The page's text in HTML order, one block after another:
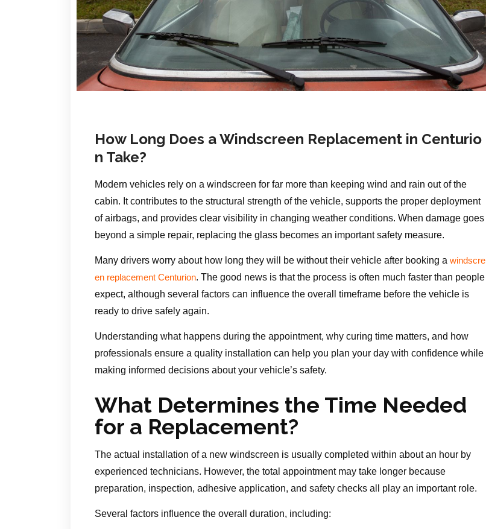
How Long Does a Windscreen Replacement in Centurio
n Take?
Modern vehicles rely on a windscreen for far more than keeping wind and rain out of the
cabin. It contributes to the structural strength of the vehicle, supports the proper deployment
of airbags, and provides clear visibility in changing weather conditions. When damage goes
beyond a simple repair, replacing the glass becomes an important safety measure.
Many drivers worry about how long they will be without their vehicle after booking a windscre
en replacement Centurion. The good news is that the process is often much faster than people
expect, although several factors can influence the overall timeframe before the vehicle is
ready to drive safely again.
Understanding what happens during the appointment, why curing time matters, and how
professionals ensure a quality installation can help you plan your day with confidence while
making informed decisions about your vehicle’s safety.
What Determines the Time Needed
for a Replacement?
The actual installation of a new windscreen is usually completed within about an hour by
experienced technicians. However, the total appointment may take longer because
preparation, inspection, adhesive application, and safety checks all play an important role.
Several factors influence the overall duration, including: